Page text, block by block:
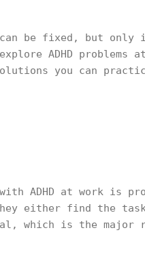
can be fixed, but
ADHD problems at
you can
ADHD at work is
either find the
which is the major